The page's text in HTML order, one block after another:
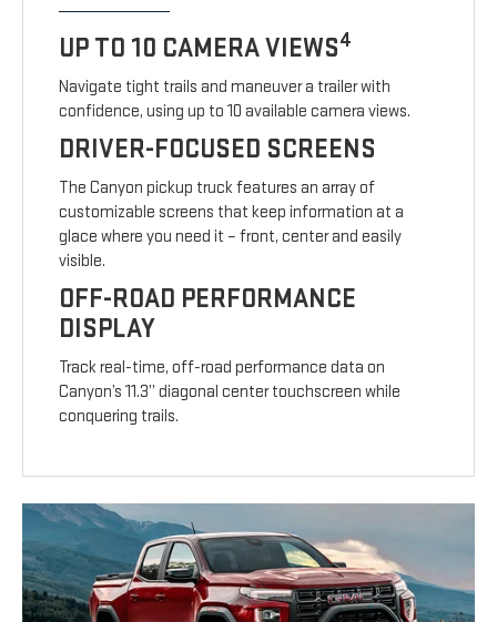
UP TO 10 CAMERA VIEWS4
Navigate tight trails and maneuver a trailer with
confidence, using up to 10 available camera views.
DRIVER-FOCUSED SCREENS
The Canyon pickup truck features an array of
customizable screens that keep information at a
glace where you need it – front, center and easily
visible.
OFF-ROAD PERFORMANCE
DISPLAY
Track real-time, off-road performance data on
Canyon’s 11.3” diagonal center touchscreen while
conquering trails.